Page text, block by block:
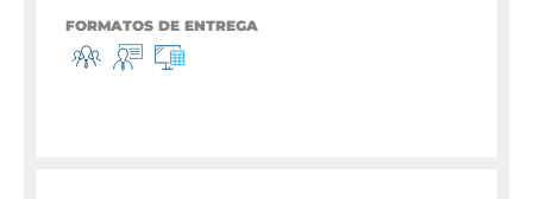
FORMATOS DE ENTREGA